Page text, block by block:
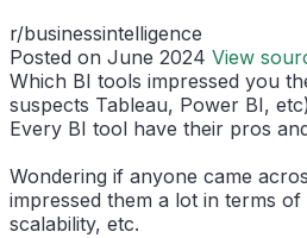
r/businessintelligence
Posted on June 2024 View
Which BI tools impressed you
suspects Tableau, Power BI,
Every BI tool have their pros
Wondering if anyone came
impressed them a lot in terms
scalability, etc.